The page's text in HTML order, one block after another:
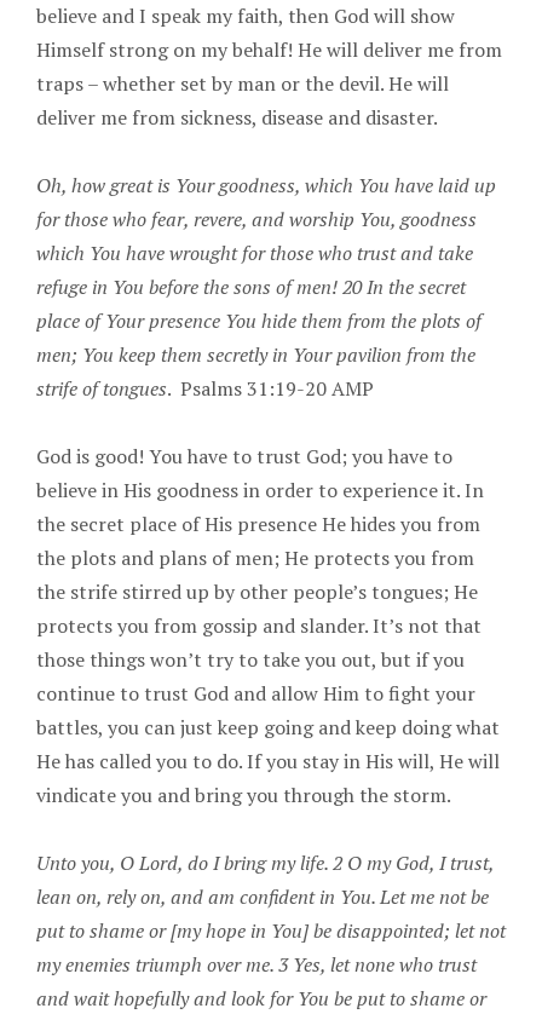
believe and I speak my faith, then God will show
Himself strong on my behalf! He will deliver me from
traps – whether set by man or the devil. He will
deliver me from sickness, disease and disaster.
Oh, how great is Your goodness, which You have laid up
for those who fear, revere, and worship You, goodness
which You have wrought for those who trust and take
refuge in You before the sons of men! 20 In the secret
place of Your presence You hide them from the plots of
men; You keep them secretly in Your pavilion from the
strife of tongues. Psalms 31:19-20 AMP
God is good! You have to trust God; you have to
believe in His goodness in order to experience it. In
the secret place of His presence He hides you from
the plots and plans of men; He protects you from
the strife stirred up by other people’s tongues; He
protects you from gossip and slander. It’s not that
those things won’t try to take you out, but if you
continue to trust God and allow Him to fight your
battles, you can just keep going and keep doing what
He has called you to do. If you stay in His will, He will
vindicate you and bring you through the storm.
Unto you, O Lord, do I bring my life. 2 O my God, I trust,
lean on, rely on, and am confident in You. Let me not be
put to shame or [my hope in You] be disappointed; let not
my enemies triumph over me. 3 Yes, let none who trust
and wait hopefully and look for You be put to shame or